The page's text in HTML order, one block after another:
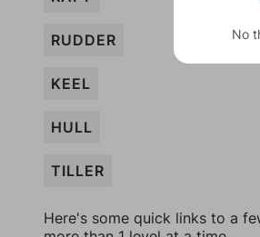
RUDDER
KEEL
HULL
TILLER
Here's some quick links to a
No